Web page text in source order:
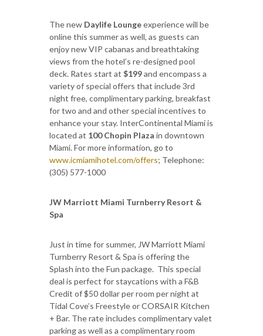
The new Daylife Loungeexperience will be
online this summer as well, as guests can
enjoy new VIP cabanas and breathtaking
views from the hotel’s re-designed pool
deck. Rates start at $199and encompass a
variety of special offers that include 3rd
night free, complimentary parking, breakfast
for two and and other special incentives to
enhance your stay. InterContinental Miami is
located at 100 Chopin Plaza in downtown
Miami. For more information, go to
www.icmiamihotel.com/offers; Telephone:
(305) 577-1000
JW Marriott Miami Turnberry Resort &
Spa
Just in time for summer, JW Marriott Miami
Turnberry Resort & Spa is offering the
Splash into the Fun package. This special
deal is perfect for staycations with a F&B
Credit of $50 dollar per room per night at
Tidal Cove’s Freestyle or CORSAIR Kitchen
+ Bar. The rate includes complimentary valet
parking as well as a complimentary room